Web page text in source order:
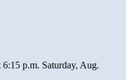
p.m. Saturday, Aug.